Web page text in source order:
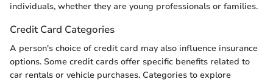
individuals, whether they are young professionals or families.
Credit Card Categories
A person's choice of credit card may also influence insurance
options. Some credit cards offer specific benefits related to
car rentals or vehicle purchases. Categories to explore